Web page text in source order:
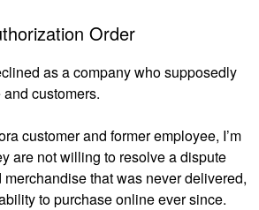
Order
as a company who supposedly
customers.
customer and former employee, I’m
are not willing to resolve a dispute
that was never delivered,
to purchase online ever since.